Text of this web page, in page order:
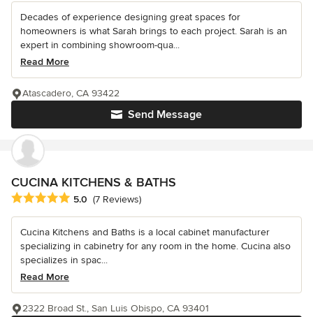
Decades of experience designing great spaces for
homeowners is what Sarah brings to each project. Sarah is an
expert in combining showroom-qua...
Read More
Send Message
Atascadero, CA 93422
CUCINA KITCHENS & BATHS
Average rating: 5 out of 5 stars
5.0 (7 Reviews)
Cucina Kitchens and Baths is a local cabinet manufacturer
specializing in cabinetry for any room in the home. Cucina also
specializes in spac...
Read More
2322 Broad St., San Luis Obispo, CA 93401